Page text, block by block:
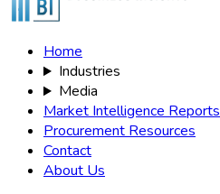
Home
Industries
Media
Market Intelligence Reports
Procurement Resources
Contact
About Us